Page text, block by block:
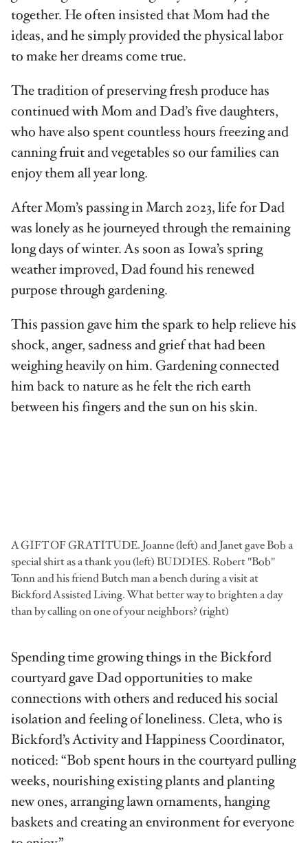
together. He often insisted that Mom had the
ideas, and he simply provided the physical labor
to make her dreams come true.
The tradition of preserving fresh produce has
continued with Mom and Dad’s five daughters,
who have also spent countless hours freezing and
canning fruit and vegetables so our families can
enjoy them all year long.
After Mom’s passing in March 2023, life for Dad
was lonely as he journeyed through the remaining
long days of winter. As soon as Iowa’s spring
weather improved, Dad found his renewed
purpose through gardening.
This passion gave him the spark to help relieve his
shock, anger, sadness and grief that had been
weighing heavily on him. Gardening connected
him back to nature as he felt the rich earth
between his fingers and the sun on his skin.
A GIFT OF GRATITUDE. Joanne (left) and Janet gave Bob a
special shirt as a thank you (left) BUDDIES. Robert "Bob"
Tonn and his friend Butch man a bench during a visit at
Bickford Assisted Living. What better way to brighten a day
than by calling on one of your neighbors? (right)
Spending time growing things in the Bickford
courtyard gave Dad opportunities to make
connections with others and reduced his social
isolation and feeling of loneliness. Cleta, who is
Bickford’s Activity and Happiness Coordinator,
noticed: “Bob spent hours in the courtyard pulling
weeks, nourishing existing plants and planting
new ones, arranging lawn ornaments, hanging
baskets and creating an environment for everyone